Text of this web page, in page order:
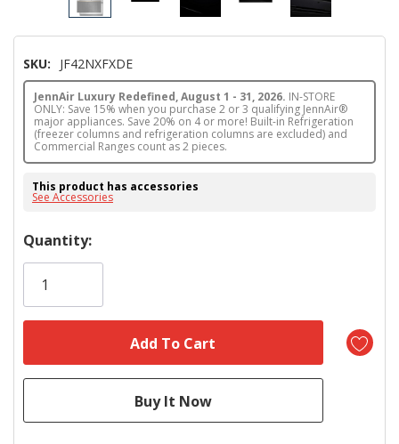
SKU: JF42NXFXDE
JennAir Luxury Redefined, August 1 - 31, 2026. IN-STORE
ONLY: Save 15% when you purchase 2 or 3 qualifying JennAir®
major appliances. Save 20% on 4 or more! Built-in Refrigeration
(freezer columns and refrigeration columns are excluded) and
Commercial Ranges count as 2 pieces.
This product has accessories
See Accessories
Hurry!
Only
Quantity: